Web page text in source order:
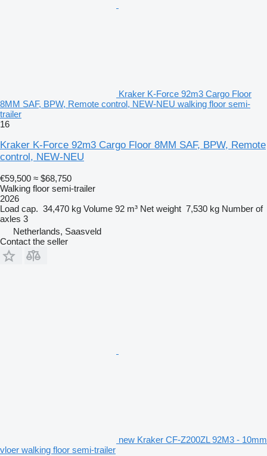
Kraker K-Force 92m3 Cargo Floor
8MM SAF, BPW, Remote control, NEW-NEU walking floor semi-
trailer
16
Kraker K-Force 92m3 Cargo Floor 8MM SAF, BPW, Remote
control, NEW-NEU
€59,500 ≈ $68,750
Walking floor semi-trailer
2026
Load cap. 34,470 kg Volume 92 m³ Net weight 7,530 kg Number of
axles 3
Netherlands, Saasveld
Contact the seller
new Kraker CF-Z200ZL 92M3 - 10mm
vloer walking floor semi-trailer